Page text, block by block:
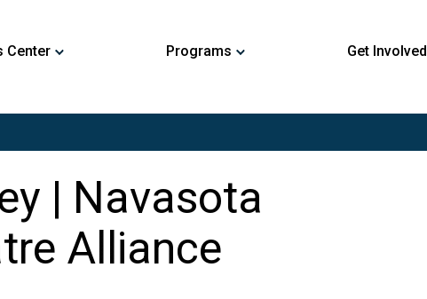
Center Programs Get Involved
| Navasota
Alliance